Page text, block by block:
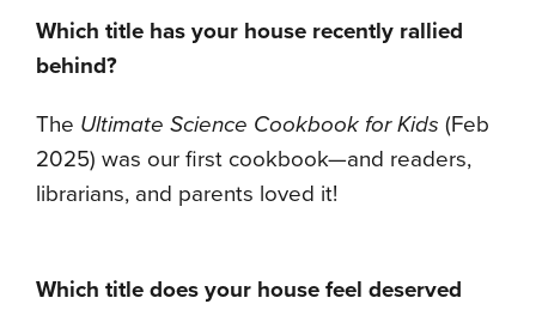
Which title has your house recently rallied
behind?
The Ultimate Science Cookbook for Kids (Feb
2025) was our first cookbook—and readers,
librarians, and parents loved it!
Which title does your house feel deserved